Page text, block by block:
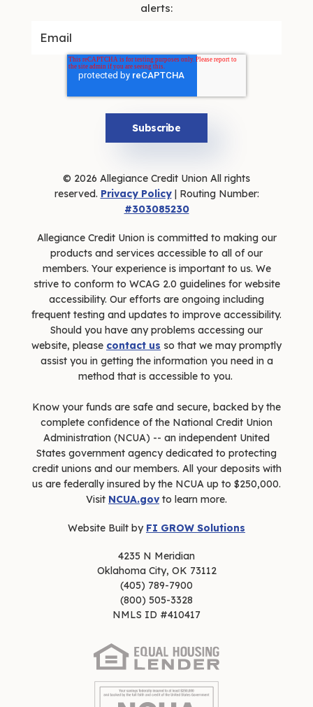
alerts:
© 2026 Allegiance Credit Union All rights
reserved. Privacy Policy| Routing Number:
#303085230
Allegiance Credit Union is committed to making our
products and services accessible to all of our
members. Your experience is important to us. We
strive to conform to WCAG 2.0 guidelines for website
accessibility. Our efforts are ongoing including
frequent testing and updates to improve accessibility.
Should you have any problems accessing our
website, please contact us so that we may promptly
assist you in getting the information you need in a
method that is accessible to you.
Know your funds are safe and secure, backed by the
complete confidence of the National Credit Union
Administration (NCUA) -- an independent United
States government agency dedicated to protecting
credit unions and our members. All your deposits with
us are federally insured by the NCUA up to $250,000.
Visit NCUA.gov to learn more.
Website Built by FI GROW Solutions
4235 N Meridian
Oklahoma City, OK 73112
(405) 789-7900
(800) 505-3328
NMLS ID #410417